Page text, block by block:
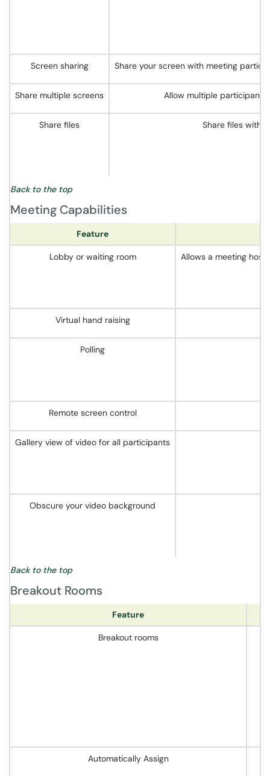
Screen sharing Share your screen with meeting
Share multiple screens Allow multiple participants
Share files Share files with
Back to the top
Meeting Capabilities
Feature
Lobby or waiting room Allows a meeting
Virtual hand raising
Polling
Remote screen control
Gallery view of video for all participants
Obscure your video background
Back to the top
Breakout Rooms
Feature
Breakout rooms
Automatically Assign